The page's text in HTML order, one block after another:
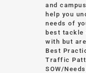
and
help you
needs of
best tackle
with but
Best
Traffic
SOW/